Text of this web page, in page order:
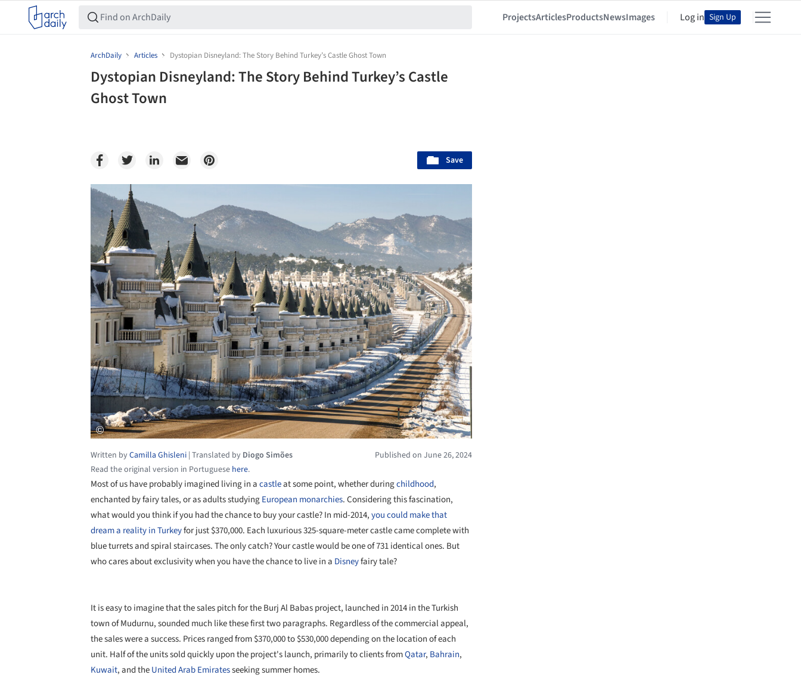
ProjectsArticlesProductsNewsImages Log in Sign Up
ArchDaily Articles Dystopian Disneyland: The Story Behind Turkey’s Castle Ghost Town
Dystopian Disneyland: The Story Behind Turkey’s Castle
Ghost Town
Save
Save this picture!
Written byCamilla Ghisleni | Translated by Diogo Simões
Read the original version in Portuguese here.
Published on June 26, 2024
Most of us have probably imagined living in acastleat some point, whether duringchildhood,
enchanted by fairy tales, or as adults studyingEuropean monarchies. Considering this fascination,
what would you think if you had the chance to buy your castle? In mid-2014,you could make that
dream a reality in Turkeyfor just $370,000. Each luxurious 325-square-meter castle came complete with
blue turrets and spiral staircases. The only catch? Your castle would be one of 731 identical ones. But
who cares about exclusivity when you have the chance to live in a Disneyfairy tale?
It is easy to imagine that the sales pitch for the Burj Al Babas project, launched in 2014 in the Turkish
town of Mudurnu, sounded much like these first two paragraphs. Regardless of the commercial appeal,
the sales were a success. Prices ranged from $370,000 to $530,000 depending on the location of each
unit. Half of the units sold quickly upon the project's launch, primarily to clients fromQatar, Bahrain,
Kuwait, and theUnited Arab Emiratesseeking summer homes.